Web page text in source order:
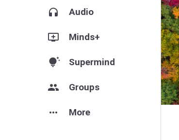
headphones Audio
add_to_queue Minds+
tips_and_updates Supermind
group Groups
more_horiz More